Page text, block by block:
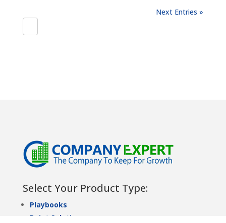
Next Entries »
Select Your Product Type:
Playbooks
Point Solutions